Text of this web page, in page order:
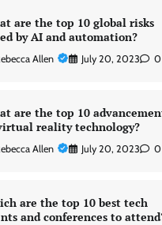
are the top 10 global risks
by AI and automation?
Allen July 20, 2023 0
are the top 10
reality technology?
Allen July 20, 2023 0
are the top 10 best tech
and conferences to